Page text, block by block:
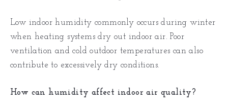
Low indoor humidity commonly occurs during winter
when heating systems dry out indoor air. Poor
ventilation and cold outdoor temperatures can also
contribute to excessively dry conditions.
How can humidity affect indoor air quality?